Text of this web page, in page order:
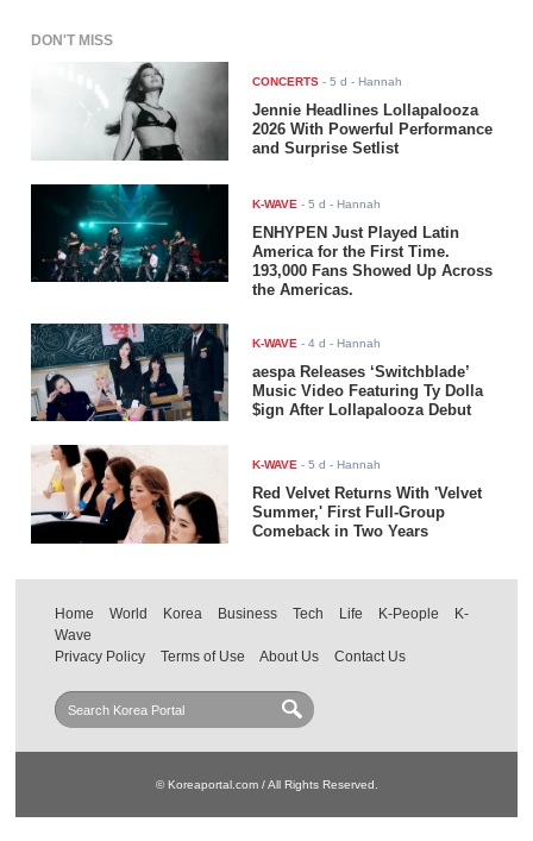
DON'T MISS
CONCERTS -5 d - Hannah
Jennie Headlines Lollapalooza
2026 With Powerful Performance
and Surprise Setlist
K-WAVE -5 d - Hannah
ENHYPEN Just Played Latin
America for the First Time.
193,000 Fans Showed Up Across
the Americas.
K-WAVE -4 d - Hannah
aespa Releases ‘Switchblade’
Music Video Featuring Ty Dolla
$ign After Lollapalooza Debut
K-WAVE -5 d - Hannah
Red Velvet Returns With 'Velvet
Summer,' First Full-Group
Comeback in Two Years
Home World Korea Business Tech Life K-People
K-
Wave
Privacy Policy
Terms of Use About Us Contact Us
© Koreaportal.com / All Rights Reserved.